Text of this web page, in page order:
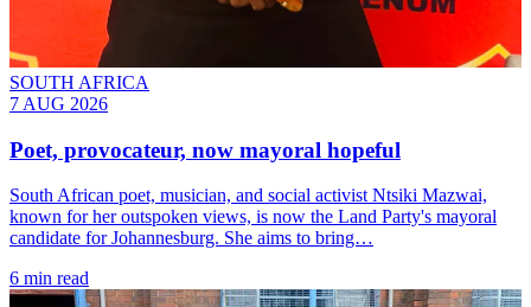
SOUTH AFRICA
7 AUG 2026
Poet, provocateur, now mayoral hopeful
South African poet, musician, and social activist Ntsiki Mazwai,
known for her outspoken views, is now the Land Party's mayoral
candidate for Johannesburg. She aims to bring…
6 min read